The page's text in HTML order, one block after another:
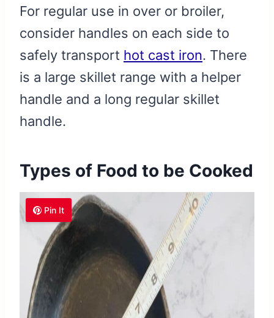
For regular use in over or broiler,
consider handles on each side to
safely transport hot cast iron. There
is a large skillet range with a helper
handle and a long regular skillet
handle.
Types of Food to be Cooked
Pin It